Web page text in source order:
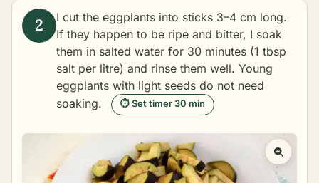
I cut the eggplants into sticks 3–4 cm long.
If they happen to be ripe and bitter, I soak
them in salted water for 30 minutes (1 tbsp
salt per litre) and rinse them well. Young
eggplants with light seeds do not need
soaking.
⏱ Set timer 30 min